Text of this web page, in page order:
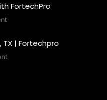
FortechPro
TX | Fortechpro